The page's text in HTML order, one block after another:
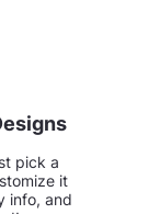
pick a
it
info, and